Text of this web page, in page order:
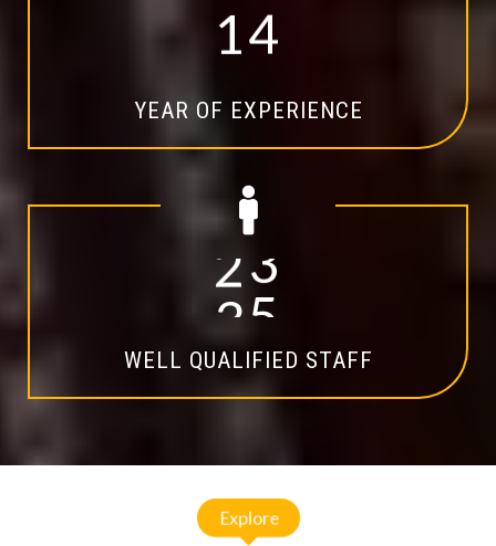
14
YEAR OF EXPERIENCE
20
WELL QUALIFIED STAFF